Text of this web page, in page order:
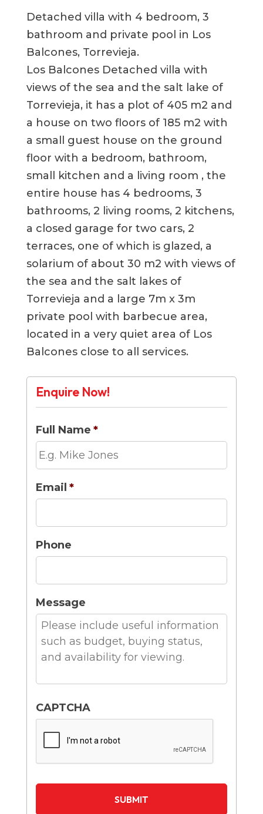
Detached villa with 4 bedroom, 3
bathroom and private pool in Los
Balcones, Torrevieja.
Los Balcones Detached villa with
views of the sea and the salt lake of
Torrevieja, it has a plot of 405 m2 and
a house on two floors of 185 m2 with
a small guest house on the ground
floor with a bedroom, bathroom,
small kitchen and a living room , the
entire house has 4 bedrooms, 3
bathrooms, 2 living rooms, 2 kitchens,
a closed garage for two cars, 2
terraces, one of which is glazed, a
solarium of about 30 m2 with views of
the sea and the salt lakes of
Torrevieja and a large 7m x 3m
private pool with barbecue area,
located in a very quiet area of ​​Los
Balcones close to all services.
Enquire Now!
Full Name *
Email *
Phone
Message
CAPTCHA